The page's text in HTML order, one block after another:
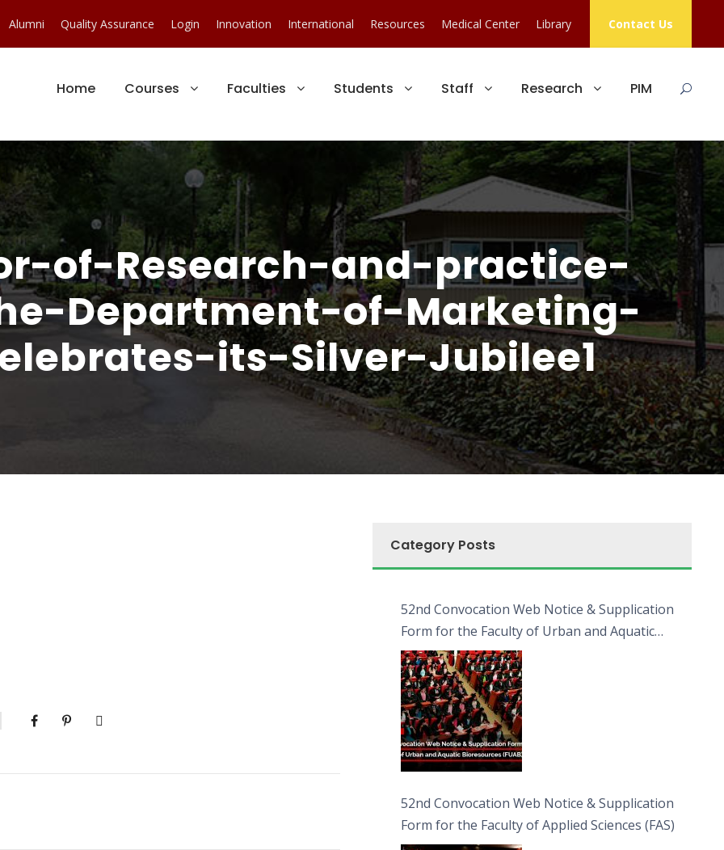
Alumni Quality Assurance Login Innovation International Resources Medical Center Library Contact Us
Home Courses Faculties Students Staff Research PIM
of-Research-and-practice-
Department-of-Marketing-
its-Silver-Jubilee1
Category Posts
52nd Convocation Web Notice & Supplication
Form for the Faculty of Urban and Aquatic
Bioresources (FUAB)
52nd Convocation Web Notice & Supplication
Form for the Faculty of Applied Sciences (FAS)